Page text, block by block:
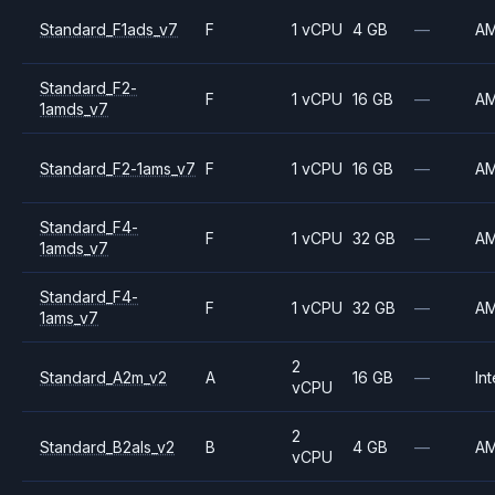
Standard_F1ads_v7 F 1 vCPU 4 GB —
Standard_F2-
1amds_v7
F 1 vCPU 16 GB —
Standard_F2-1ams_v7 F 1 vCPU 16 GB —
Standard_F4-
1amds_v7
F 1 vCPU 32 GB —
Standard_F4-
1ams_v7
F 1 vCPU 32 GB —
Standard_A2m_v2 A
2
vCPU
16 GB —
Standard_B2als_v2 B
2
vCPU
4 GB —